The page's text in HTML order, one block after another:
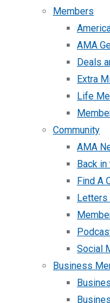
Members
AMA
Deals
Extra
Life
Community
AMA
Back
Find A
Letters
Social
Business